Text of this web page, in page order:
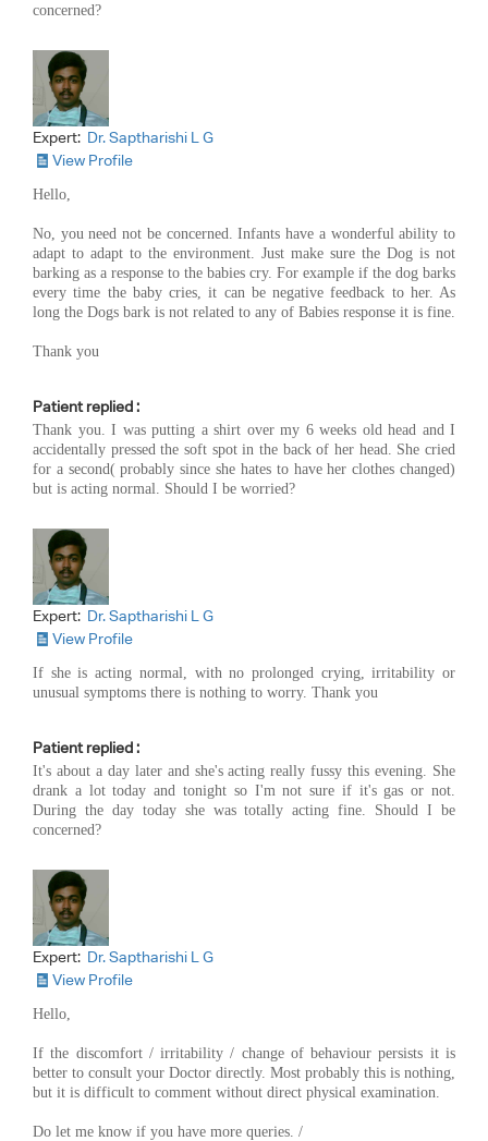
concerned?
Expert: Dr. Saptharishi L G
View Profile
Hello,
No, you need not be concerned. Infants have a wonderful ability to
adapt to adapt to the environment. Just make sure the Dog is not
barking as a response to the babies cry. For example if the dog barks
every time the baby cries, it can be negative feedback to her. As
long the Dogs bark is not related to any of Babies response it is fine.
Thank you
Patient replied :
Thank you. I was putting a shirt over my 6 weeks old head and I
accidentally pressed the soft spot in the back of her head. She cried
for a second( probably since she hates to have her clothes changed)
but is acting normal. Should I be worried?
Expert: Dr. Saptharishi L G
View Profile
If she is acting normal, with no prolonged crying, irritability or
unusual symptoms there is nothing to worry. Thank you
Patient replied :
It's about a day later and she's acting really fussy this evening. She
drank a lot today and tonight so I'm not sure if it's gas or not.
During the day today she was totally acting fine. Should I be
concerned?
Expert: Dr. Saptharishi L G
View Profile
Hello,
If the discomfort / irritability / change of behaviour persists it is
better to consult your Doctor directly. Most probably this is nothing,
but it is difficult to comment without direct physical examination.
Do let me know if you have more queries. /